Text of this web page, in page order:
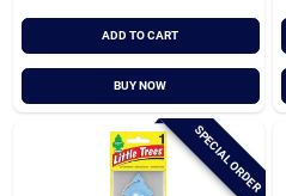
ADD TO CART
BUY NOW
SPECIAL ORDER